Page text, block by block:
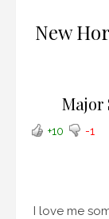
New
Major
+10 -1
I love me